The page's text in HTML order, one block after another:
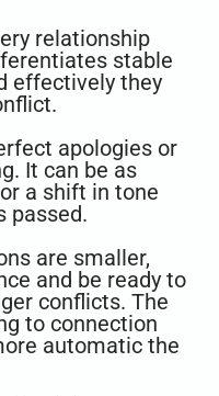
relationship
stable
effectively they
apologies or
It can be as
a shift in tone
passed.
are smaller,
and be ready to
conflicts. The
to connection
automatic the